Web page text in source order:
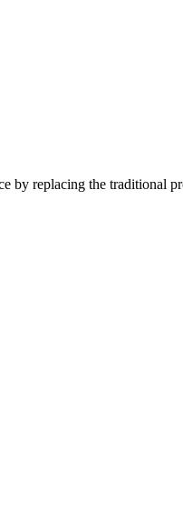
by replacing the traditional